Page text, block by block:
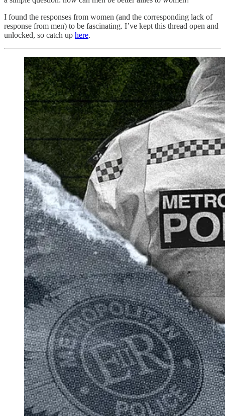
I found the responses from women (and the corresponding lack of
response from men) to be fascinating. I’ve kept this thread open and
unlocked, so catch up here.